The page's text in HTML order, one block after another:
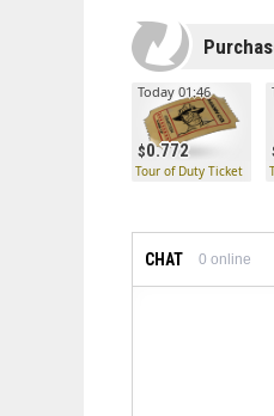
0.772
Today 01:46
Tour of Duty Ticket
CHAT 0 online